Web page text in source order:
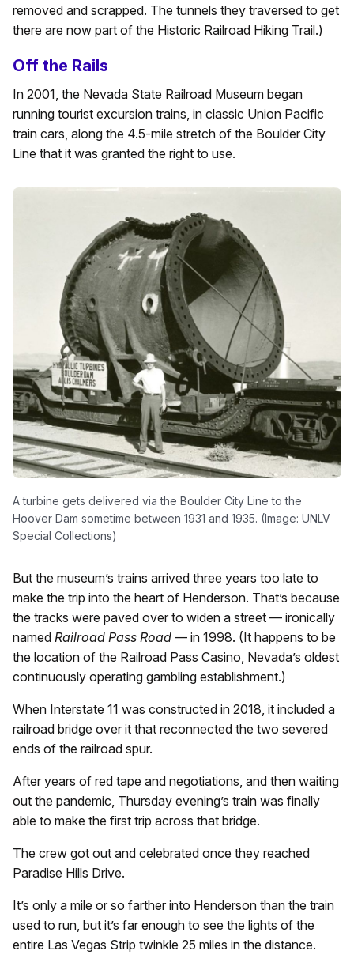
removed and scrapped. The tunnels they traversed to get
there are now part of the Historic Railroad Hiking Trail.)
Off the Rails
In 2001, the Nevada State Railroad Museum began
running tourist excursion trains, in classic Union Pacific
train cars, along the 4.5-mile stretch of the Boulder City
Line that it was granted the right to use.
A turbine gets delivered via the Boulder City Line to the
Hoover Dam sometime between 1931 and 1935. (Image: UNLV
Special Collections)
But the museum’s trains arrived three years too late to
make the trip into the heart of Henderson. That’s because
the tracks were paved over to widen a street — ironically
named Railroad Pass Road — in 1998. (It happens to be
the location of the Railroad Pass Casino, Nevada’s oldest
continuously operating gambling establishment.)
When Interstate 11 was constructed in 2018, it included a
railroad bridge over it that reconnected the two severed
ends of the railroad spur.
After years of red tape and negotiations, and then waiting
out the pandemic, Thursday evening’s train was finally
able to make the first trip across that bridge.
The crew got out and celebrated once they reached
Paradise Hills Drive.
It’s only a mile or so farther into Henderson than the train
used to run, but it’s far enough to see the lights of the
entire Las Vegas Strip twinkle 25 miles in the distance.